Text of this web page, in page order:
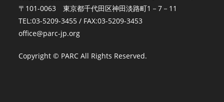
〒101-0063 東京都千代田区神田淡路町1－7－11
TEL:03-5209-3455 / FAX:03-5209-3453
office@parc-jp.org
Copyright © PARC All Rights Reserved.